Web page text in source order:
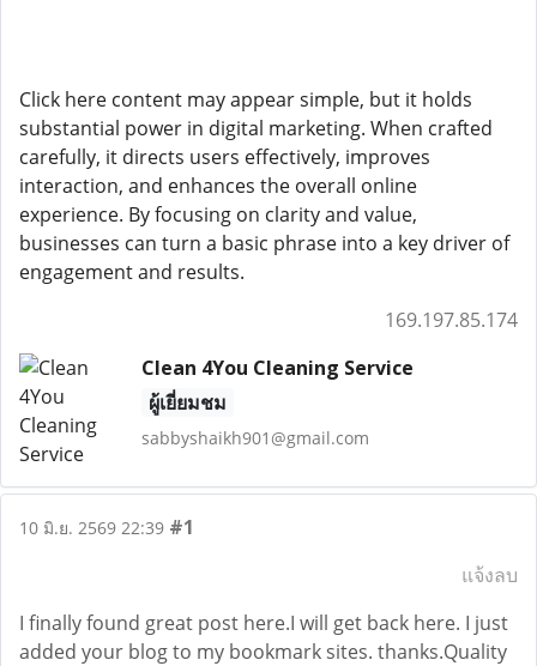
Click here content may appear simple, but it holds
substantial power in digital marketing. When crafted
carefully, it directs users effectively, improves
interaction, and enhances the overall online
experience. By focusing on clarity and value,
businesses can turn a basic phrase into a key driver of
engagement and results.
169.197.85.174
Clean 4You Cleaning Service
ผู้เยี่ยมชม
sabbyshaikh901@gmail.com
10 มิ.ย. 2569 22:39 #1
แจ้งลบ
I finally found great post here.I will get back here. I just
added your blog to my bookmark sites. thanks.Quality